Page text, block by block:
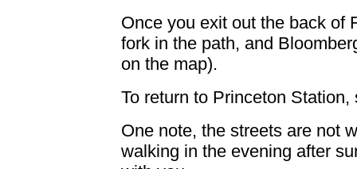
Once you exit out the back of
fork in the path, and
on the map).
To return to Princeton
One note, the streets are not
walking in the evening after